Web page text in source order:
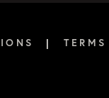
|
TERMS